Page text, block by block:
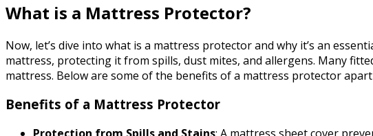
What is a Mattress Protector?
Now, let’s dive into what is a mattress protector and why it’s an
mattress, protecting it from spills, dust mites, and allergens. Many
mattress. Below are some of the benefits of a mattress protector
Benefits of a Mattress Protector